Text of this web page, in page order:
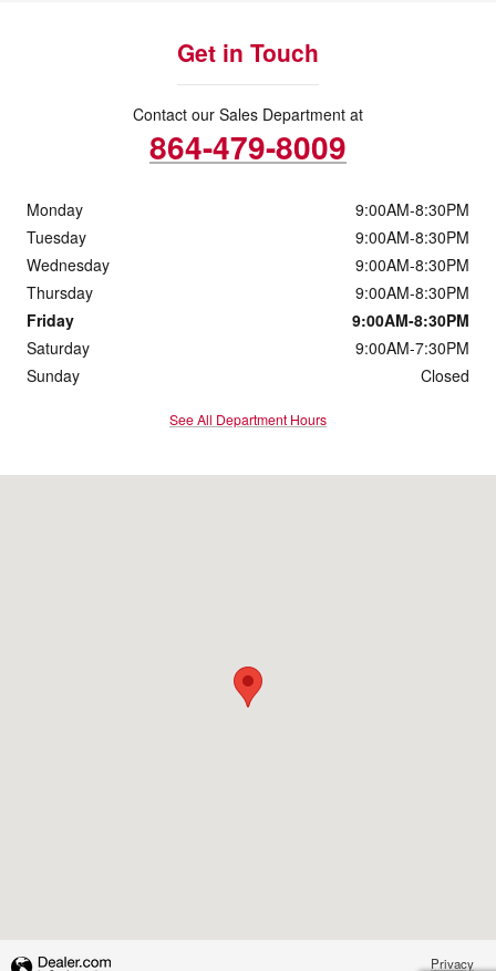
Get in Touch
Contact our Sales Department at
864-479-8009
Monday
9:00AM-8:30PM
Tuesday
9:00AM-8:30PM
Wednesday
9:00AM-8:30PM
Thursday
9:00AM-8:30PM
Friday
9:00AM-8:30PM
Saturday
9:00AM-7:30PM
Sunday
Closed
See All Department Hours
Privacy